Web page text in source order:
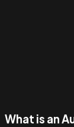
What is an